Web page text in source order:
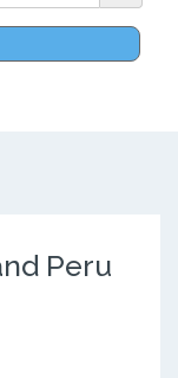
Peru